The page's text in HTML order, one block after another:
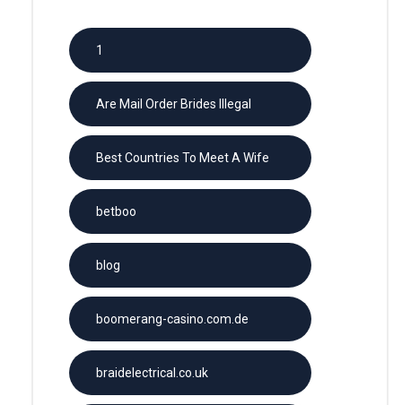
1
Are Mail Order Brides Illegal
Best Countries To Meet A Wife
betboo
blog
boomerang-casino.com.de
braidelectrical.co.uk